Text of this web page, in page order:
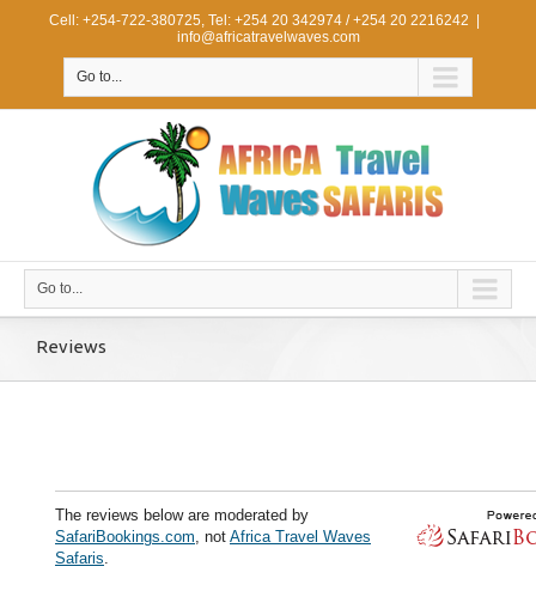
Cell: +254-722-380725, Tel: +254 20 342974 / +254 20 2216242
info@africatravelwaves.com
Go to...
Go to...
Reviews